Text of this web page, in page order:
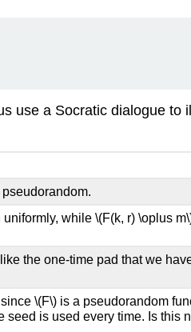
use a Socratic dialogue to
uniformly, while\(F(k, r) \oplus
the one-time pad that we
since\(F\) is a pseudorandom
is used every time. Is this